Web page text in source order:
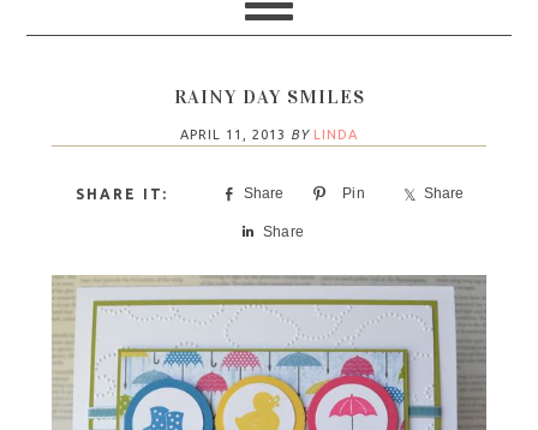
RAINY DAY SMILES
APRIL 11, 2013 BY LINDA
Share Pin Share
Share